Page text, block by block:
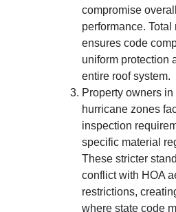
compromise
performance. Total
ensures code
uniform protection
entire roof system.
Property owners
hurricane zones
inspection
specific material
These stricter
conflict with HOA
restrictions,
where state code